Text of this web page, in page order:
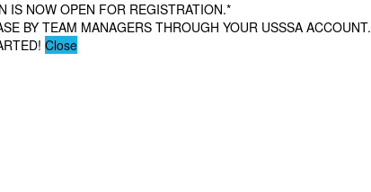
IS NOW OPEN FOR REGISTRATION.*
BY TEAM MANAGERS THROUGH YOUR USSSA ACCOUNT.
Close